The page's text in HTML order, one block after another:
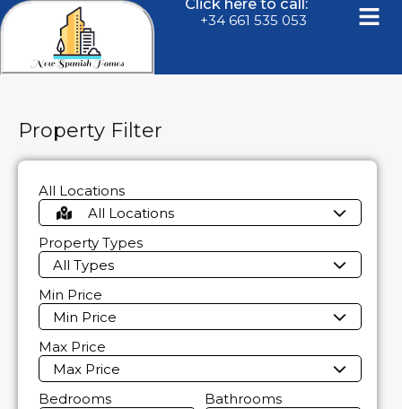
Click here to call:
+34 661 535 053
Property Filter
All Locations
All Locations
Property Types
All Types
Min Price
Min Price
Max Price
Max Price
Bedrooms
Bathrooms